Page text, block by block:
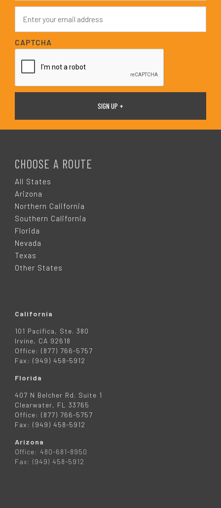
e
a
i
l
*
CAPTCHA
CHOOSE A ROUTE
All States
Arizona
Northern California
Southern California
Florida
Nevada
Texas
Other States
California
101 Pacifica, Ste. 380
Irvine, CA 92618
Office: (877) 766-5757
Fax: (949) 458-5912
Florida
407 N Belcher Rd. Suite 1
Clearwater, FL 33765
Office: (877) 766-5757
Fax: (949) 458-5912
Arizona
Office: 480-681-8950
Fax: (949) 458-5912